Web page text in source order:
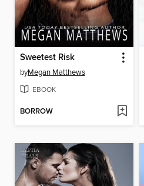
Sweetest Risk
byMegan Matthews
EBOOK
BORROW